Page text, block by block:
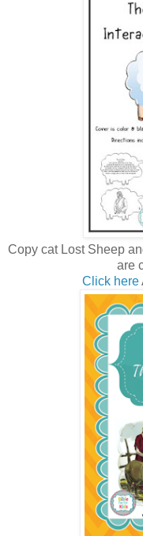
Copy cat Lost Sheep
are
Click here